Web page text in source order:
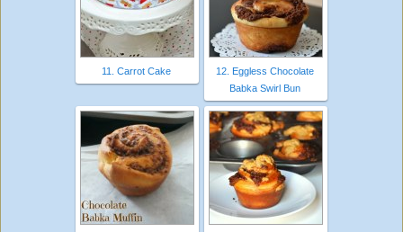
11. Carrot Cake
12. Eggless Chocolate
Babka Swirl Bun